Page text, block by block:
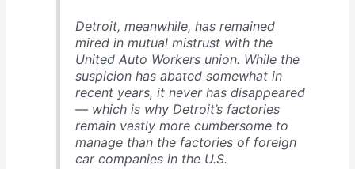
Detroit, meanwhile, has remained
mired in mutual mistrust with the
United Auto Workers union. While the
suspicion has abated somewhat in
recent years, it never has disappeared
— which is why Detroit’s factories
remain vastly more cumbersome to
manage than the factories of foreign
car companies in the U.S.